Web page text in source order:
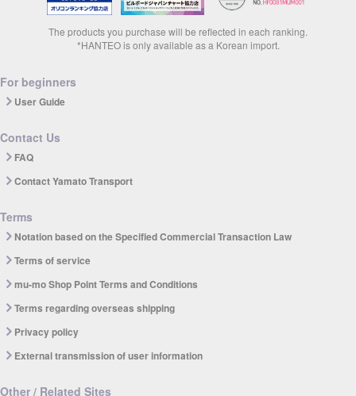
The products you purchase will be reflected in each ranking.
*HANTEO is only available as a Korean import.
For beginners
User Guide
Contact Us
FAQ
Contact Yamato Transport
Terms
Notation based on the Specified Commercial Transaction Law
Terms of service
mu-mo Shop Point Terms and Conditions
Terms regarding overseas shipping
Privacy policy
External transmission of user information
Other / Related Sites